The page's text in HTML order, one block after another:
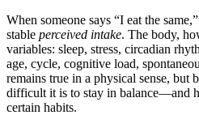
When someone says “I eat the
stable perceived intake. The body,
variables: sleep, stress, circadian
age, cycle, cognitive load,
remains true in a physical sense, but
difficult it is to stay in balance—and
certain habits.